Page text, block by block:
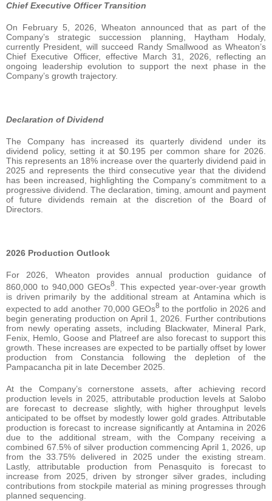
Chief Executive Officer Transition
On February 5, 2026, Wheaton announced that as part of the
Company’s strategic succession planning, Haytham Hodaly,
currently President, will succeed Randy Smallwood as Wheaton’s
Chief Executive Officer, effective March 31, 2026, reflecting an
ongoing leadership evolution to support the next phase in the
Company’s growth trajectory.
Declaration of Dividend
The Company has increased its quarterly dividend under its
dividend policy, setting it at $0.195 per common share for 2026.
This represents an 18% increase over the quarterly dividend paid in
2025 and represents the third consecutive year that the dividend
has been increased, highlighting the Company’s commitment to a
progressive dividend. The declaration, timing, amount and payment
of future dividends remain at the discretion of the Board of
Directors.
2026 Production Outlook
For 2026, Wheaton provides annual production guidance of
860,000 to 940,000 GEOs8
. This expected year-over-year growth
is driven primarily by the additional stream at Antamina which is
expected to add another 70,000 GEOs8 to the portfolio in 2026 and
begin generating production on April 1, 2026. Further contributions
from newly operating assets, including Blackwater, Mineral Park,
Fenix, Hemlo, Goose and Platreef are also forecast to support this
growth. These increases are expected to be partially offset by lower
production from Constancia following the depletion of the
Pampacancha pit in late December 2025.
At the Company’s cornerstone assets, after achieving record
production levels in 2025, attributable production levels at Salobo
are forecast to decrease slightly, with higher throughput levels
anticipated to be offset by modestly lower gold grades. Attributable
production is forecast to increase significantly at Antamina in 2026
due to the additional stream, with the Company receiving a
combined 67.5% of silver production commencing April 1, 2026, up
from the 33.75% delivered in 2025 under the existing stream.
Lastly, attributable production from Penasquito is forecast to
increase from 2025, driven by stronger silver grades, including
contributions from stockpile material as mining progresses through
planned sequencing.